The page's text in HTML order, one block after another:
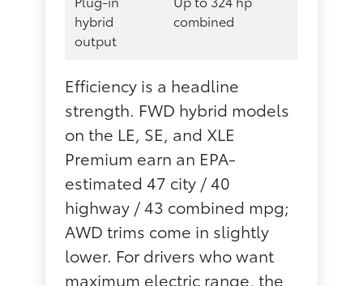
hybrid
output
combined
Efficiency is a headline
strength. FWD hybrid models
on the LE, SE, and XLE
Premium earn an EPA-
estimated 47 city / 40
highway / 43 combined mpg;
AWD trims come in slightly
lower. For drivers who want
maximum electric range, the